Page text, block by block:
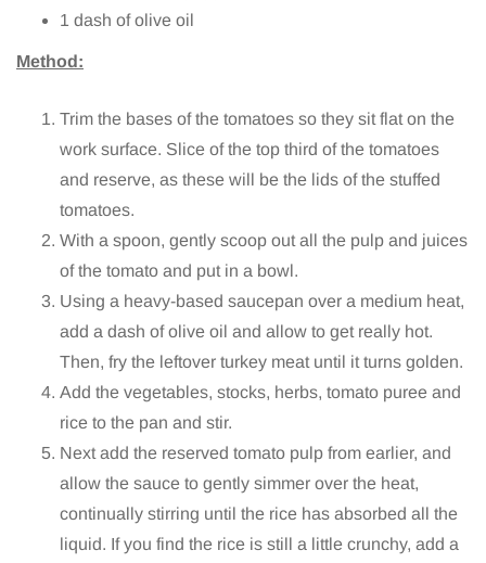
1 dash of olive oil
Method:
Trim the bases of the tomatoes so they sit flat on the
work surface. Slice of the top third of the tomatoes
and reserve, as these will be the lids of the stuffed
tomatoes.
With a spoon, gently scoop out all the pulp and juices
of the tomato and put in a bowl.
Using a heavy-based saucepan over a medium heat,
add a dash of olive oil and allow to get really hot.
Then, fry the leftover turkey meat until it turns golden.
Add the vegetables, stocks, herbs, tomato puree and
rice to the pan and stir.
Next add the reserved tomato pulp from earlier, and
allow the sauce to gently simmer over the heat,
continually stirring until the rice has absorbed all the
liquid. If you find the rice is still a little crunchy, add a